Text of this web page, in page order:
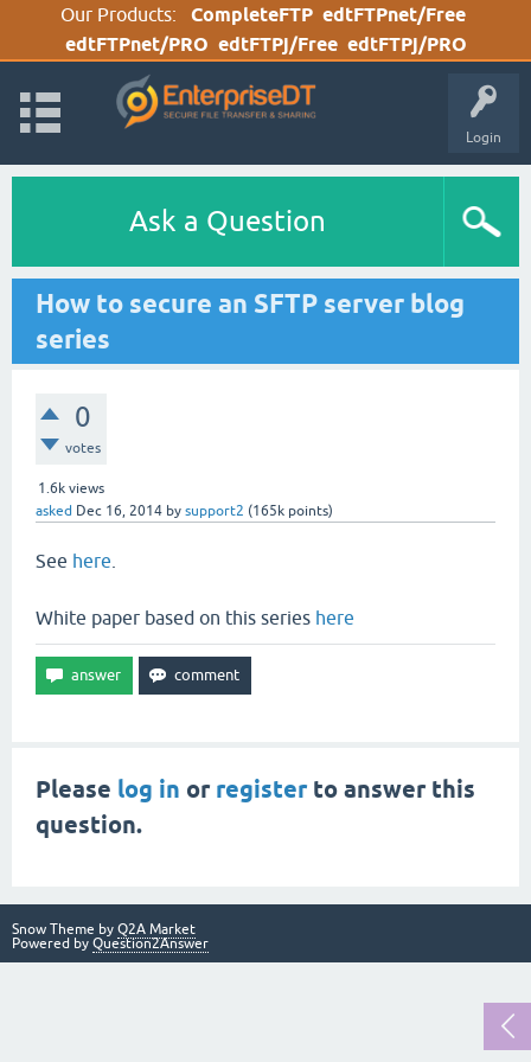
Our Products: CompleteFTP edtFTPnet/Free
edtFTPnet/PRO edtFTPj/Free edtFTPj/PRO
Login
Ask a Question
How to secure an SFTP server blog
series
0
votes
1.6k views
asked Dec 16, 2014 by support2 (165k points)
See here
White paper based on this series here
Please log in or registerto answer this
question.
Snow Theme by Q2A Market
Powered by Question2Answer